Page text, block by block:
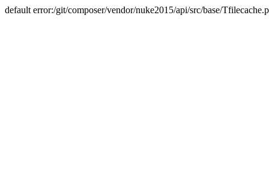
default error:/git/composer/vendor/nuke2015/api/src/base/